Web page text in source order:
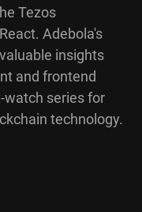
Tezos
Adebola's
insights
and frontend
watch series for
technology.